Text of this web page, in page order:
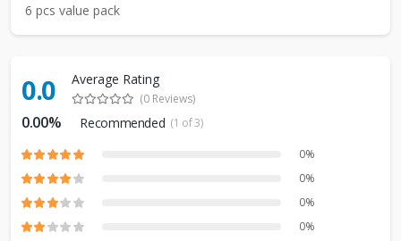
6 pcs value pack
0.0 Average Rating
(0 Reviews)
0.00% Recommended (1 of 3)
0%
0%
0%
0%